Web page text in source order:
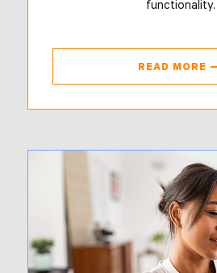
functionality.
READ MORE